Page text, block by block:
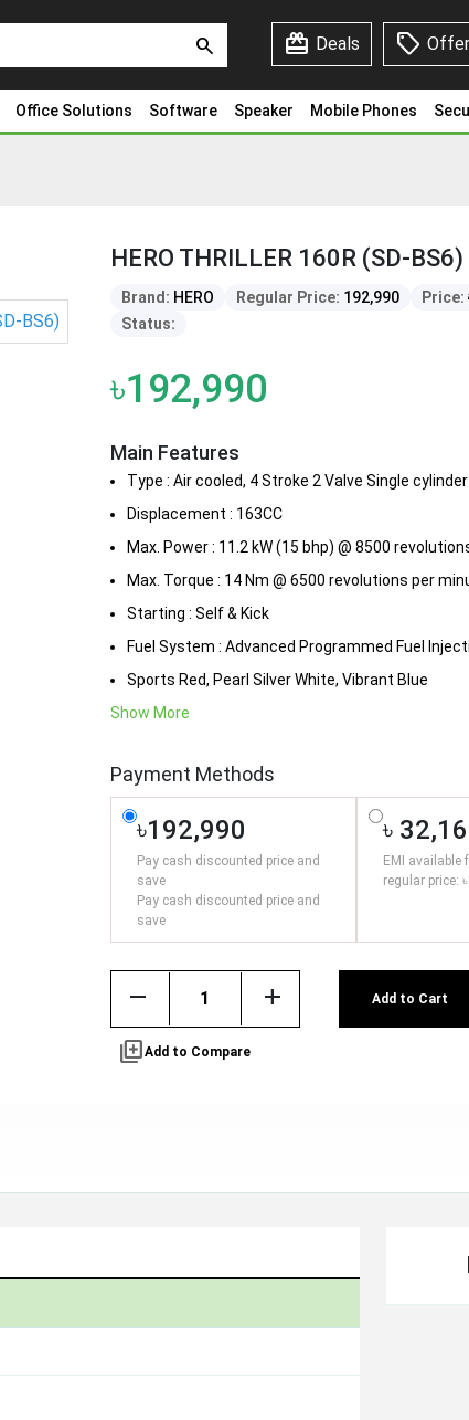
search redeem Deals sell
Office Solutions Software Speaker Mobile Phones
HERO THRILLER 160R (SD-BS6)
Brand: HERO Regular Price: 192,990 Price:
Status:
৳192,990
Main Features
Type : Air cooled, 4 Stroke 2 Valve Single cylinder
Displacement : 163CC
Max. Power : 11.2 kW (15 bhp) @ 8500
Max. Torque : 14 Nm @ 6500 revolutions per
Starting : Self & Kick
Fuel System : Advanced Programmed Fuel
Sports Red, Pearl Silver White, Vibrant Blue
Show More
Payment Methods
৳192,990
Pay cash discounted price and
save
Pay cash discounted price and
save
৳
EMI available
regular price:
remove add Add to Cart
library_addAdd to Compare